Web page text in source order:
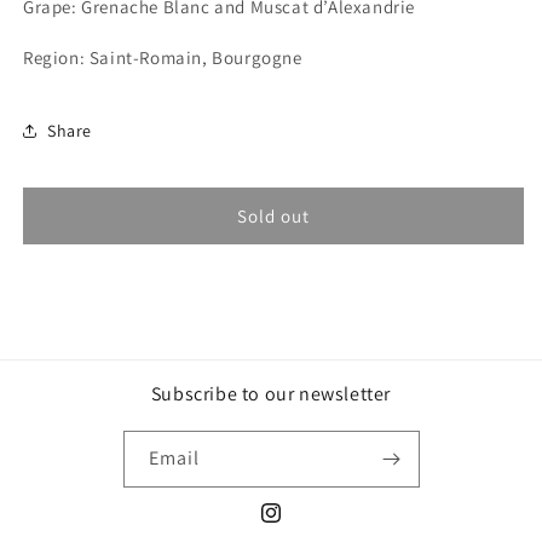
Cossard,
2021
Cossard,
2021
Grape: Grenache Blanc and Muscat d’Alexandrie
Region: Saint-Romain, Bourgogne
Share
Sold out
Subscribe to our newsletter
Email
Instagram